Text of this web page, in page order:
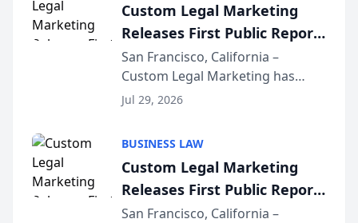
Custom Legal Marketing
Releases First Public Report
on AI Rankings from Its
Sequoia Platform
San Francisco, California –
Custom Legal Marketing has
released its first study exposing
conducted through the
company’s AI marketing platform
for...
Jul 29, 2026
BUSINESS LAW
Custom Legal Marketing
Releases First Public Report
on AI Rankings from Its
San Francisco, California –